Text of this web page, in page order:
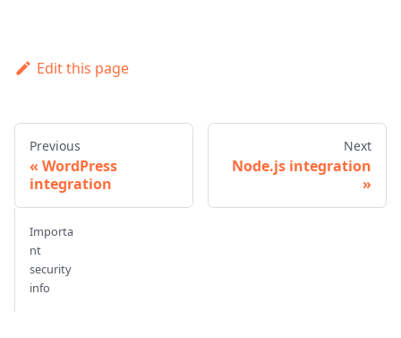
Edit this page
Previous
WordPress
integration
Next
Node.js integration
Importa
nt
security
info